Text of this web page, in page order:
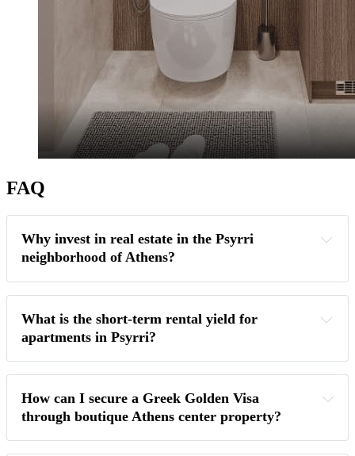
FAQ
Why invest in real estate in the Psyrri
neighborhood of Athens?
What is the short-term rental yield for
apartments in Psyrri?
How can I secure a Greek Golden Visa
through boutique Athens center property?